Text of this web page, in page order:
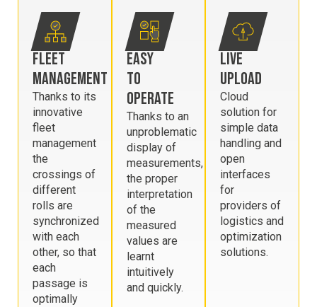
FLEET
MANAGEMENT
Thanks to its
innovative
fleet
management
the
crossings of
different
rolls are
synchronized
with each
other, so that
each
passage is
optimally
EASY
TO
OPERATE
Thanks to an
unproblematic
display of
measurements,
the proper
interpretation
of the
measured
values are
learnt
intuitively
and quickly.
LIVE
UPLOAD
Cloud
solution for
simple data
handling and
open
interfaces
for
providers of
logistics and
optimization
solutions.